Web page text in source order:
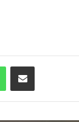
WhatsAppShare via Email